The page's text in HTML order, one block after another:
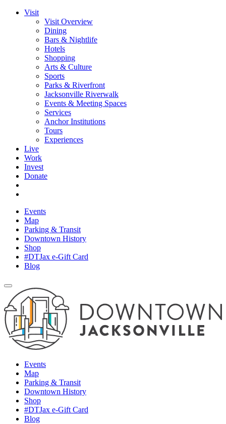
Visit
Visit Overview
Dining
Bars & Nightlife
Hotels
Shopping
Arts & Culture
Sports
Parks & Riverfront
Jacksonville Riverwalk
Events & Meeting Spaces
Services
Anchor Institutions
Tours
Experiences
Live
Work
Invest
Donate
Events
Map
Parking & Transit
Downtown History
Shop
#DTJax e-Gift Card
Blog
Events
Map
Parking & Transit
Downtown History
Shop
#DTJax e-Gift Card
Blog